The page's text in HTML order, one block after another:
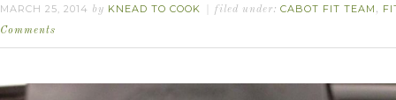
MARCH 25, 2014 by KNEAD TO COOK filed under: CABOT FIT TEAM ,
Comments